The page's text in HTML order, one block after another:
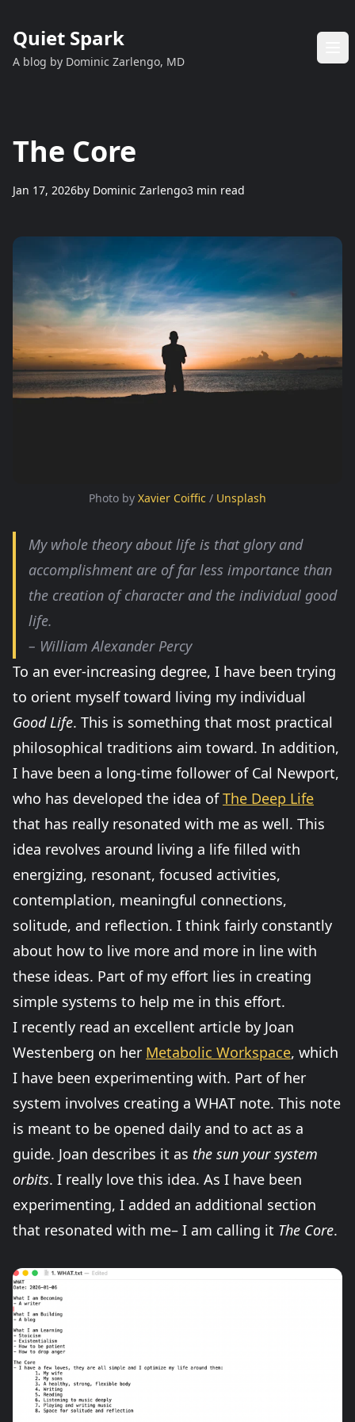
Quiet Spark
A blog by Dominic Zarlengo, MD
The Core
Jan 17, 2026by Dominic Zarlengo3 min read
Photo by Xavier Coiffic / Unsplash
My whole theory about life is that glory and
accomplishment are of far less importance than
the creation of character and the individual good
life.
– William Alexander Percy
To an ever-increasing degree, I have been trying
to orient myself toward living my individual
Good Life. This is something that most practical
philosophical traditions aim toward. In addition,
I have been a long-time follower of Cal Newport,
who has developed the idea ofThe Deep Life
that has really resonated with me as well. This
idea revolves around living a life filled with
energizing, resonant, focused activities,
contemplation, meaningful connections,
solitude, and reflection. I think fairly constantly
about how to live more and more in line with
these ideas. Part of my effort lies in creating
simple systems to help me in this effort.
I recently read an excellent article by Joan
Westenberg on her Metabolic Workspace, which
I have been experimenting with. Part of her
system involves creating a WHAT note. This note
is meant to be opened daily and to act as a
guide. Joan describes it as the sun your system
orbits. I really love this idea. As I have been
experimenting, I added an additional section
that resonated with me– I am calling it The Core.